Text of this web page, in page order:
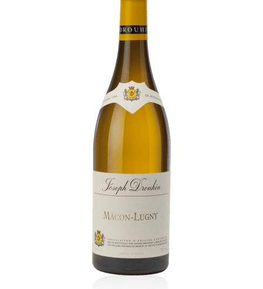
Daily Cellar Tours & Tastings
Events and Unique Experiences
Join us Links Harvest Recruitement 2026